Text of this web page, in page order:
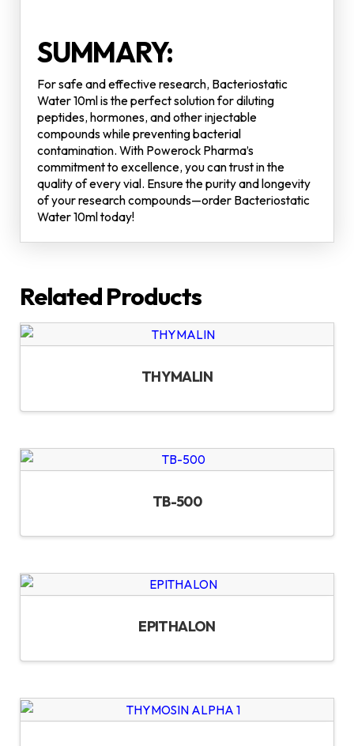
SUMMARY:
For safe and effective research, Bacteriostatic
Water 10ml is the perfect solution for diluting
peptides, hormones, and other injectable
compounds while preventing bacterial
contamination. With Powerock Pharma’s
commitment to excellence, you can trust in the
quality of every vial. Ensure the purity and longevity
of your research compounds—order Bacteriostatic
Water 10ml today!
Related Products
THYMALIN
TB-500
EPITHALON